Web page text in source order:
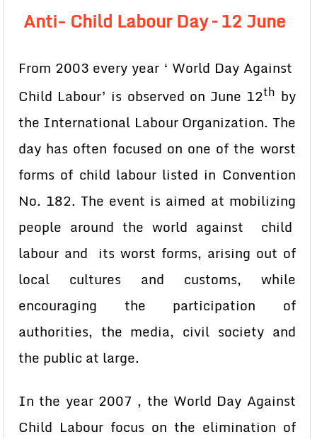
Anti- Child Labour Day –12 June
From 2003 every year ‘ World Day Against
Child Labour’ is observed on June 12th by
the International Labour Organization. The
day has often focused on one of the worst
forms of child labour listed in Convention
No. 182. The event is aimed at mobilizing
people around the world against child
labour and its worst forms, arising out of
local cultures and customs, while
encouraging the participation of
authorities, the media, civil society and
the public at large.
In the year 2007 , the World Day Against
Child Labour focus on the elimination of